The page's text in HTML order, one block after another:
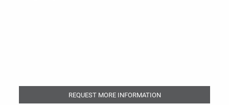
REQUEST MORE INFORMATION